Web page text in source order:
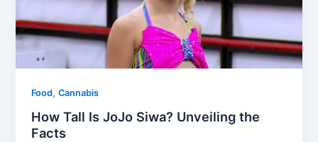
Food,Cannabis
How Tall Is JoJo Siwa? Unveiling the
Facts